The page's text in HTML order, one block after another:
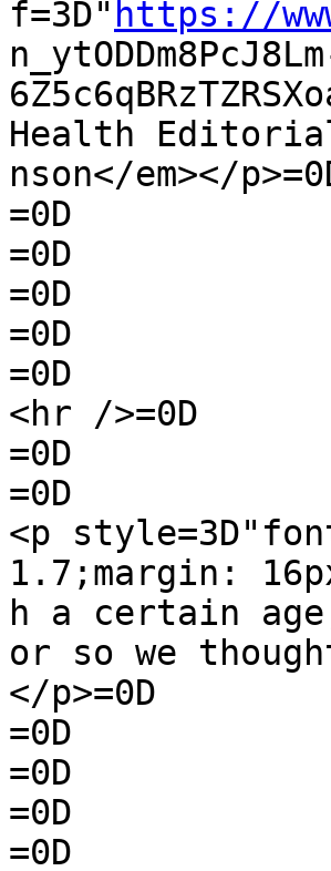
f=3D" https://
Health
nson</em></
=0D
=0D
=0D
=0D
=0D
<hr />=0D
=0D
=0D
<p
1.7;margin:
h a certain
or so we
</p>=0D
=0D
=0D
=0D
=0D